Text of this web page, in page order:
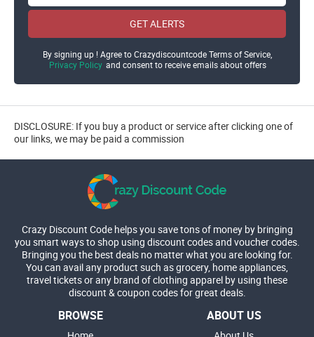
GET ALERTS
By signing up ! Agree to Crazydiscountcode Terms of Service,
Privacy Policy and consent to receive emails about offers
DISCLOSURE: If you buy a product or service after clicking one of
our links, we may be paid a commission
Crazy Discount Code helps you save tons of money by bringing
you smart ways to shop using discount codes and voucher codes.
Bringing you the best deals no matter what you are looking for.
You can avail any product such as grocery, home appliances,
travel tickets or any brand of clothing apparel by using these
discount & coupon codes for great deals.
BROWSE ABOUT US